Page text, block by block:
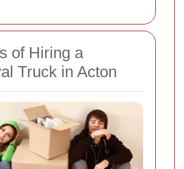
of Hiring a
Truck in Acton